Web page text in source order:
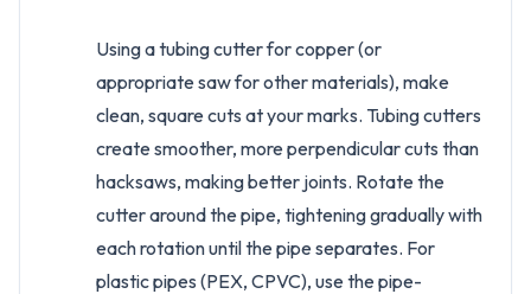
Using a tubing cutter for copper (or
appropriate saw for other materials), make
clean, square cuts at your marks. Tubing cutters
create smoother, more perpendicular cuts than
hacksaws, making better joints. Rotate the
cutter around the pipe, tightening gradually with
each rotation until the pipe separates. For
plastic pipes (PEX, CPVC), use the pipe-